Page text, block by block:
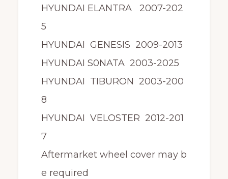
HYUNDAI ELANTRA 2007-202
5
HYUNDAI GENESIS 2009-2013
HYUNDAI S0NATA 2003-2025
HYUNDAI TIBURON 2003-200
8
HYUNDAI VELOSTER 2012-201
7
Aftermarket wheel cover may b
e required